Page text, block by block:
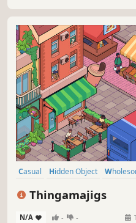
Casual Hidden Object
Thingamajigs
N/A - -